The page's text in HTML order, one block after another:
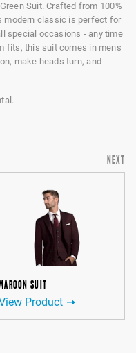
Suit. Crafted from 100%
modern classic is perfect for
special occasions - any time
fits, this suit comes in mens
make heads turn, and
NEXT
MAROON SUIT
Product